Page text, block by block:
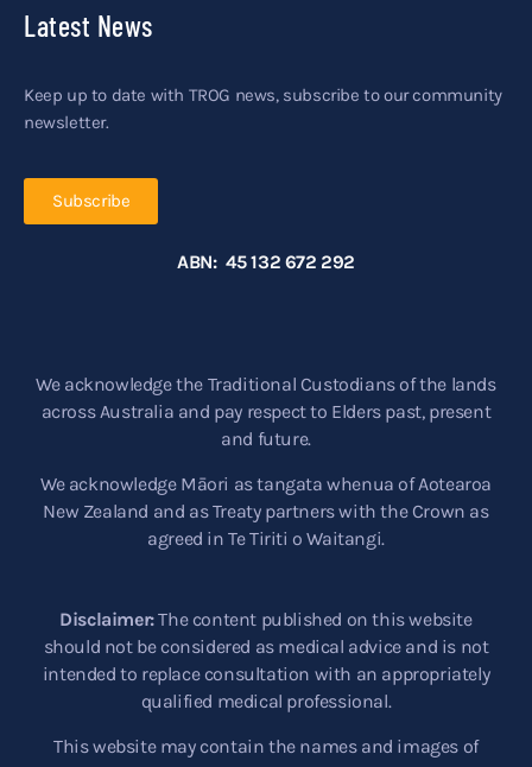
Latest News
Keep up to date with TROG news, subscribe to our community
newsletter.
Subscribe
ABN: 45 132 672 292
We acknowledge the Traditional Custodians of the lands
across Australia and pay respect to Elders past, present
and future.
We acknowledge Māori as tangata whenua of Aotearoa
New Zealand and as Treaty partners with the Crown as
agreed in Te Tiriti o Waitangi.
Disclaimer:The content published on this website
should not be considered as medical advice and is not
intended to replace consultation with an appropriately
qualified medical professional.
This website may contain the names and images of